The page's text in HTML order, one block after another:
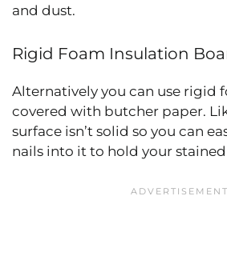
and dust.
Rigid Foam Insulation
Alternatively you can use rigid
covered with butcher paper.
surface isn’t solid so you can
nails into it to hold your